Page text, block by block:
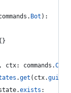
. Bot ):
, ctx: commands .
.get ( ctx.guild
.exists :